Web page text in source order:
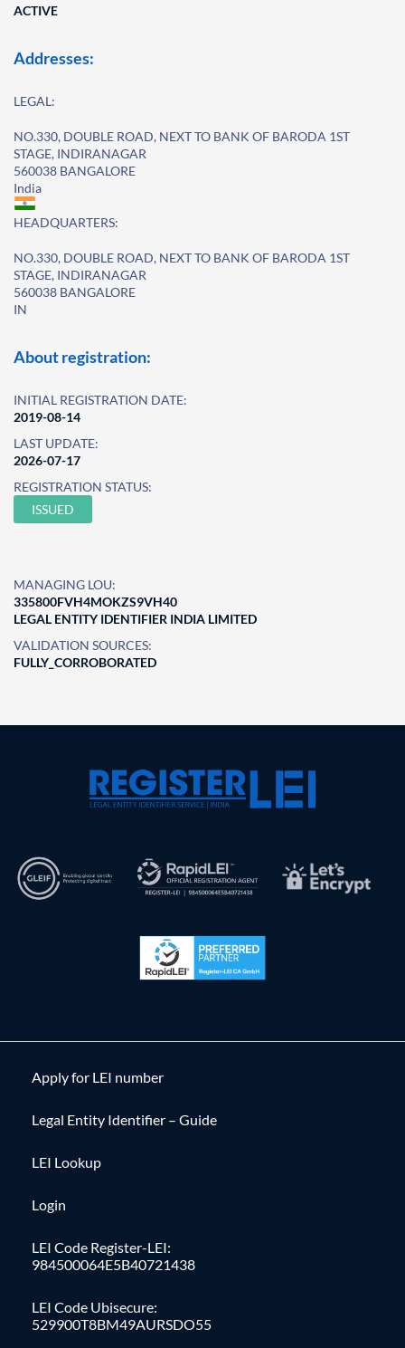
ACTIVE
Addresses:
LEGAL:
NO.330, DOUBLE ROAD, NEXT TO BANK OF BARODA 1ST
STAGE, INDIRANAGAR
560038 BANGALORE
India
HEADQUARTERS:
NO.330, DOUBLE ROAD, NEXT TO BANK OF BARODA 1ST
STAGE, INDIRANAGAR
560038 BANGALORE
IN
About registration:
INITIAL REGISTRATION DATE:
2019-08-14
LAST UPDATE:
2026-07-17
REGISTRATION STATUS:
ISSUED
MANAGING LOU:
335800FVH4MOKZS9VH40
LEGAL ENTITY IDENTIFIER INDIA LIMITED
VALIDATION SOURCES:
FULLY_CORROBORATED
Apply for LEI number
Legal Entity Identifier – Guide
LEI Lookup
Login
LEI Code Register-LEI:
984500064E5B40721438
LEI Code Ubisecure:
529900T8BM49AURSDO55